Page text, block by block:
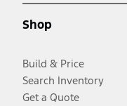
Shop
Build & Price
Search Inventory
Get a Quote